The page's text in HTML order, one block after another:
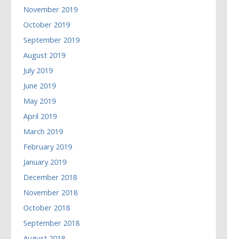
November 2019
October 2019
September 2019
August 2019
July 2019
June 2019
May 2019
April 2019
March 2019
February 2019
January 2019
December 2018
November 2018
October 2018
September 2018